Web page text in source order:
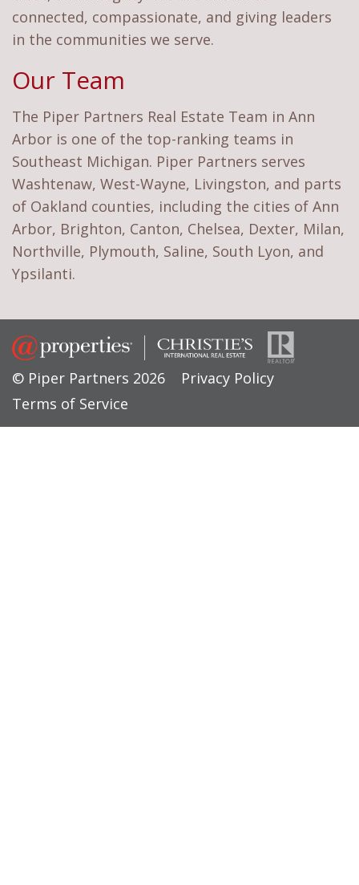
connected, compassionate, and giving leaders
in the communities we serve.
Our Team
The Piper Partners Real Estate Team in Ann
Arbor is one of the top-ranking teams in
Southeast Michigan. Piper Partners serves
Washtenaw, West-Wayne, Livingston, and parts
of Oakland counties, including the cities of Ann
Arbor, Brighton, Canton, Chelsea, Dexter, Milan,
Northville, Plymouth, Saline, South Lyon, and
Ypsilanti.
© Piper Partners 2026
Privacy Policy
Terms of Service